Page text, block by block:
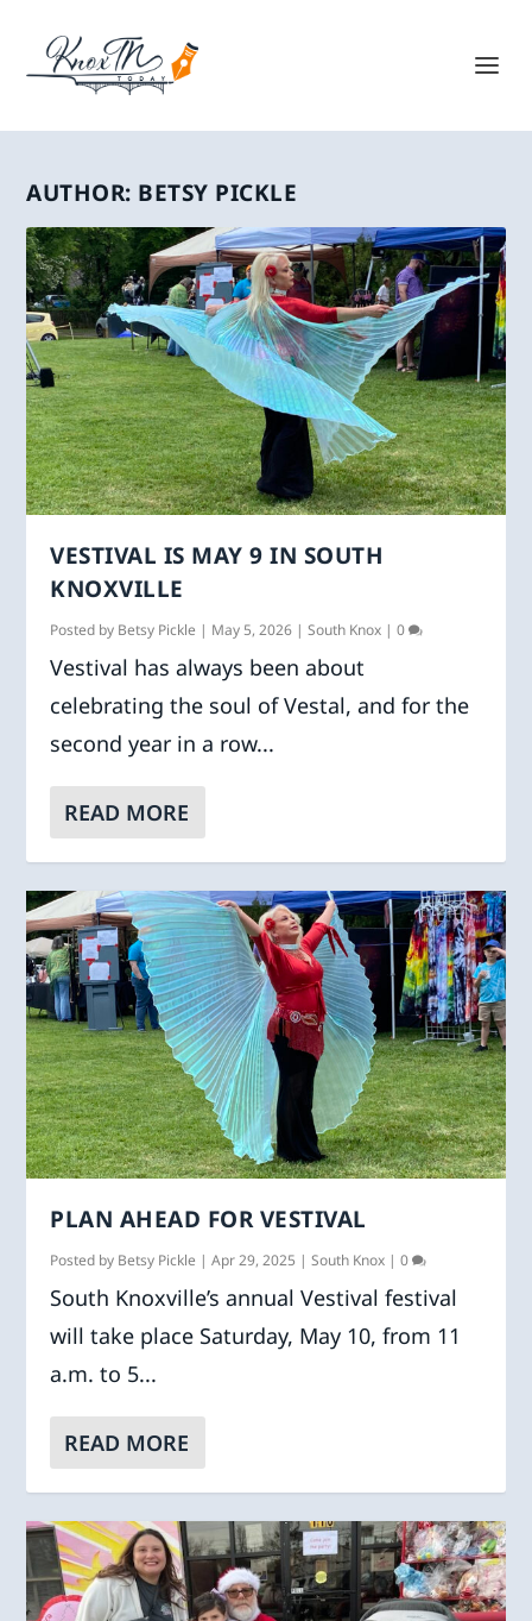
AUTHOR: BETSY PICKLE
VESTIVAL IS MAY 9 IN SOUTH
KNOXVILLE
Posted by Betsy Pickle | May 5, 2026 |South Knox |0
Vestival has always been about
celebrating the soul of Vestal, and for the
second year in a row...
READ MORE
PLAN AHEAD FOR VESTIVAL
Posted by Betsy Pickle |Apr 29, 2025 |South Knox |0
South Knoxville’s annual Vestival festival
will take place Saturday, May 10, from 11
a.m. to 5...
READ MORE